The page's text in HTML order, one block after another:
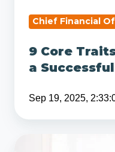
Chief Financial
9 Core
a Successful
Sep 19, 2025,